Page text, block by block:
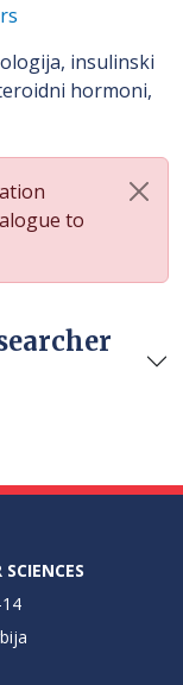
insulinski
hormoni,
to